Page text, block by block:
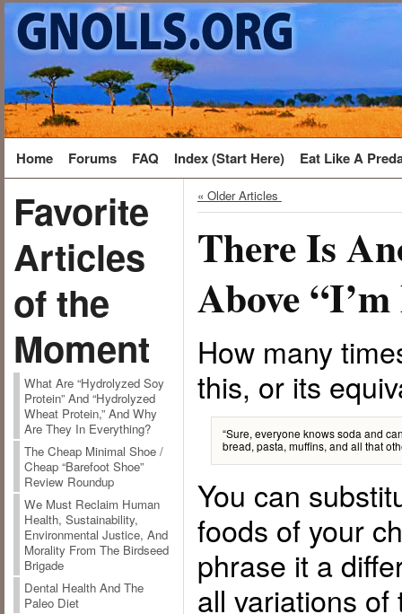
Home Forums FAQ Index (Start Here) Eat Like A
Favorite
Articles
of the
Moment
What Are “Hydrolyzed Soy
Protein” And “Hydrolyzed
Wheat Protein,” And Why
Are They In Everything?
The Cheap Minimal Shoe /
Cheap “Barefoot Shoe”
Review Roundup
We Must Reclaim Human
Health, Sustainability,
Environmental Justice, And
Morality From The Birdseed
Brigade
Dental Health And The
Paleo Diet
« Older Articles
There Is
Above
How many
this, or its
“Sure, everyone knows soda and
bread, pasta, muffins, and all that
You can
foods of your
phrase it a
all variations